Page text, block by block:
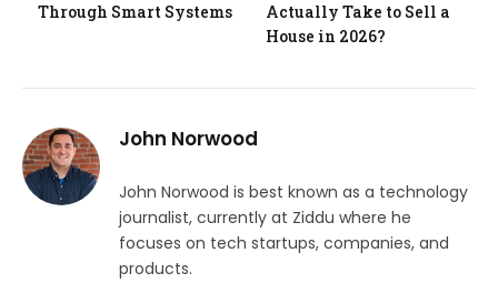
Through Smart Systems
Actually Take to Sell a
House in 2026?
John Norwood
John Norwood is best known as a technology
journalist, currently at Ziddu where he
focuses on tech startups, companies, and
products.